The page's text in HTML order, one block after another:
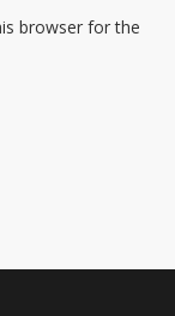
browser for the